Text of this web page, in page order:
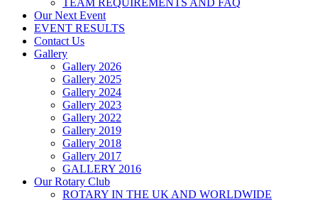
TEAM REQUIREMENTS AND FAQ
Our Next Event
EVENT RESULTS
Contact Us
Gallery
Gallery 2026
Gallery 2025
Gallery 2024
Gallery 2023
Gallery 2022
Gallery 2019
Gallery 2018
Gallery 2017
GALLERY 2016
Our Rotary Club
ROTARY IN THE UK AND WORLDWIDE